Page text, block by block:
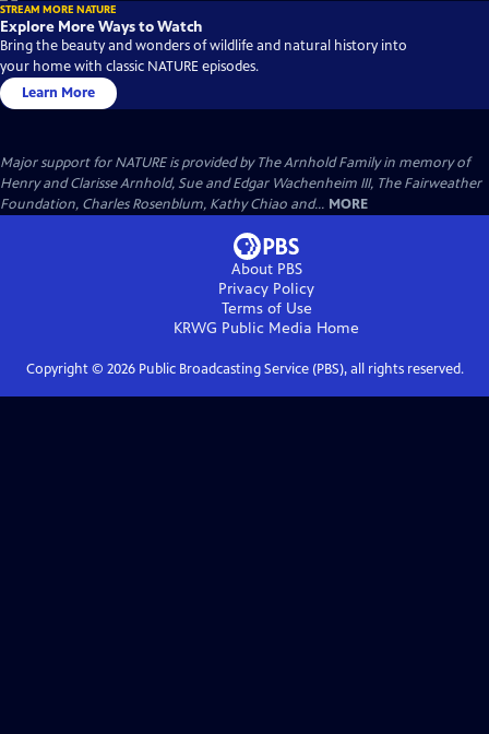
STREAM MORE NATURE
Explore More Ways to Watch
Bring the beauty and wonders of wildlife and natural history into
your home with classic NATURE episodes.
Learn More
Major support for NATURE is provided by The Arnhold Family in memory of
Henry and Clarisse Arnhold, Sue and Edgar Wachenheim III, The Fairweather
Foundation, Charles Rosenblum, Kathy Chiao and... MORE
About PBS
Privacy Policy
Terms of Use
KRWG Public Media Home
Copyright © 2026Public Broadcasting Service (PBS), all rights reserved.